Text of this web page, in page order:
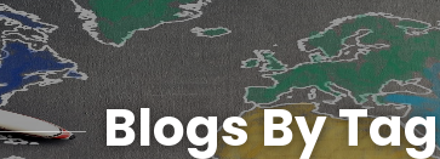
Blogs By Tag